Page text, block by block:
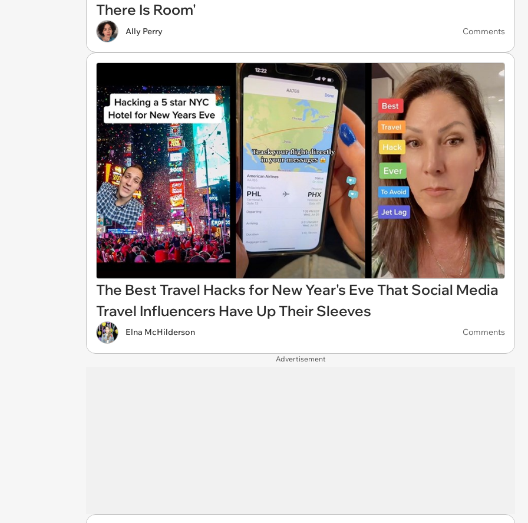
There Is Room'
Ally Perry Comments
The Best Travel Hacks for New Year's Eve That Social Media
Travel Influencers Have Up Their Sleeves
Elna McHilderson Comments
Advertisement